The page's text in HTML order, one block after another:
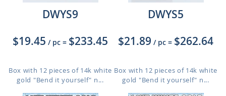
DWYS9
$19.45 / pc = $233.45
Box with 12 pieces of 14k white
gold "Bend it yourself" n...
DWYS5
$21.89 / pc = $262.64
Box with 12 pieces of 14k white
gold "Bend it yourself" n...